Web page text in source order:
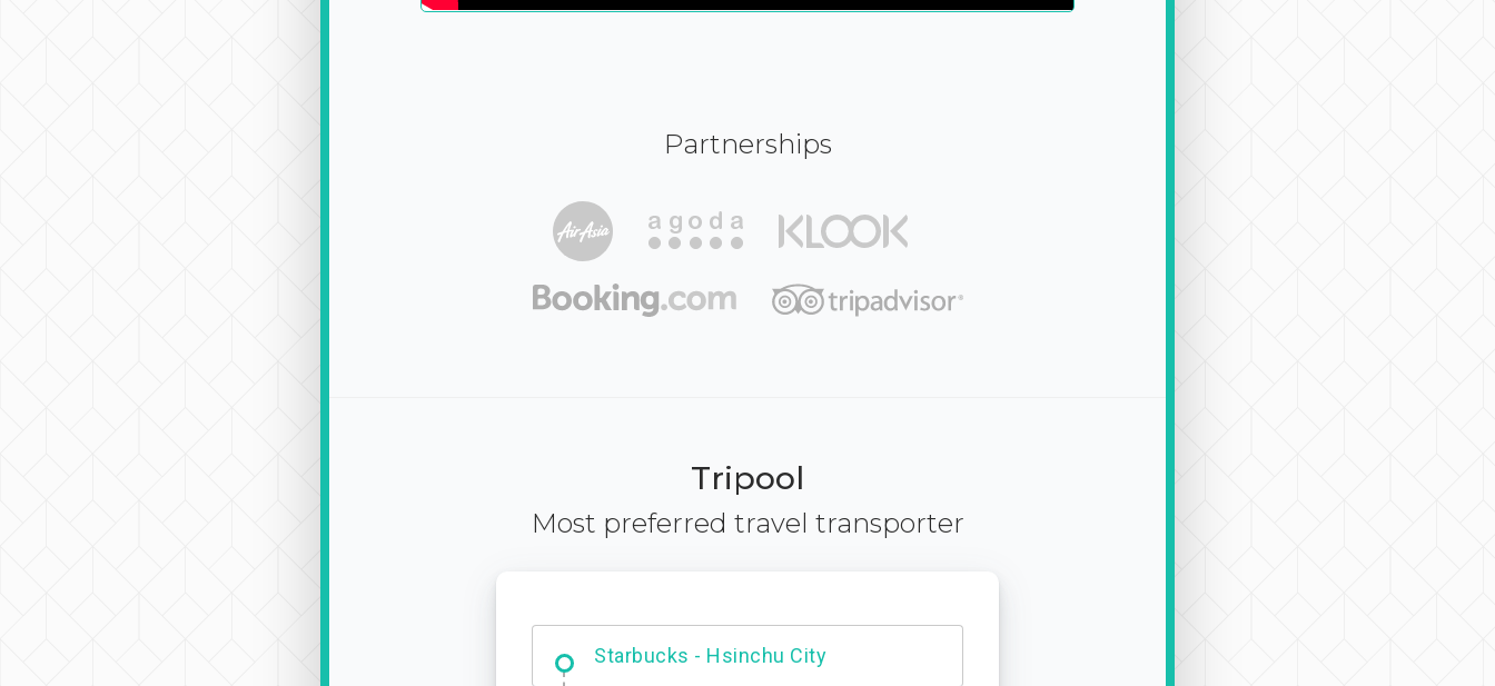
Partnerships
Tripool
Most preferred travel transporter
Dabajian Mountain trail Entrance